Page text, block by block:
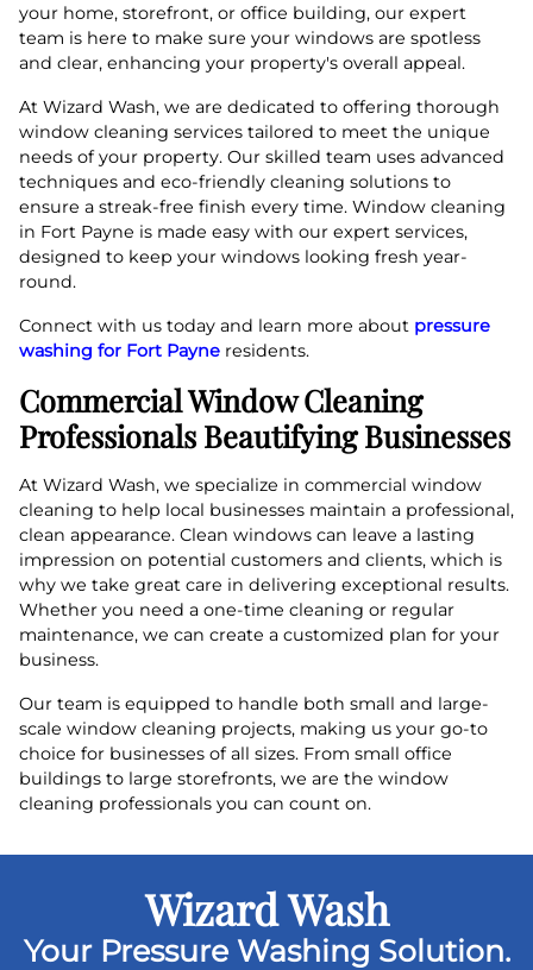
your home, storefront, or office building, our expert
team is here to make sure your windows are spotless
and clear, enhancing your property's overall appeal.
At Wizard Wash, we are dedicated to offering thorough
window cleaning services tailored to meet the unique
needs of your property. Our skilled team uses advanced
techniques and eco-friendly cleaning solutions to
ensure a streak-free finish every time. Window cleaning
in Fort Payne is made easy with our expert services,
designed to keep your windows looking fresh year-
round.
Connect with us today and learn more about pressure
washing for Fort Payne residents.
Commercial Window Cleaning
Professionals Beautifying Businesses
At Wizard Wash, we specialize in commercial window
cleaning to help local businesses maintain a professional,
clean appearance. Clean windows can leave a lasting
impression on potential customers and clients, which is
why we take great care in delivering exceptional results.
Whether you need a one-time cleaning or regular
maintenance, we can create a customized plan for your
business.
Our team is equipped to handle both small and large-
scale window cleaning projects, making us your go-to
choice for businesses of all sizes. From small office
buildings to large storefronts, we are the window
cleaning professionals you can count on.
Wizard Wash
Your Pressure Washing Solution.